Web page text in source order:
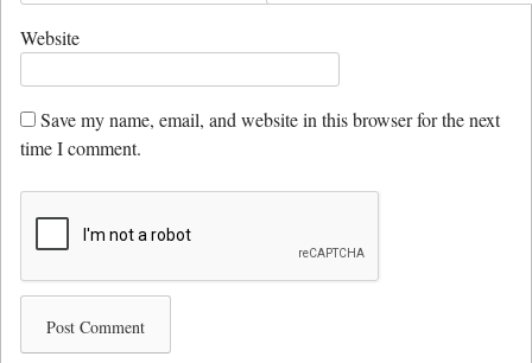
Website
Save my name, email, and website in this browser for the next
time I comment.